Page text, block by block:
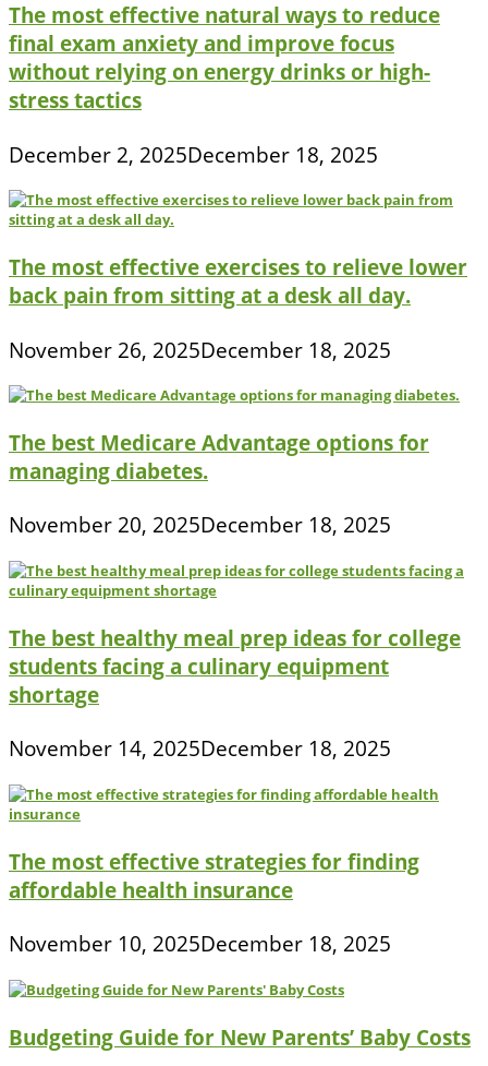
The most effective natural ways to reduce
final exam anxiety and improve focus
without relying on energy drinks or high-
stress tactics
December 2, 2025December 18, 2025
The most effective exercises to relieve lower
back pain from sitting at a desk all day.
November 26, 2025December 18, 2025
The best Medicare Advantage options for
managing diabetes.
November 20, 2025December 18, 2025
The best healthy meal prep ideas for college
students facing a culinary equipment
shortage
November 14, 2025December 18, 2025
The most effective strategies for finding
affordable health insurance
November 10, 2025December 18, 2025
Budgeting Guide for New Parents’ Baby Costs